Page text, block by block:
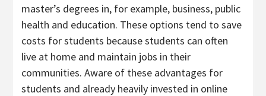
master’s degrees in, for example, business, public
health and education. These options tend to save
costs for students because students can often
live at home and maintain jobs in their
communities. Aware of these advantages for
students and already heavily invested in online